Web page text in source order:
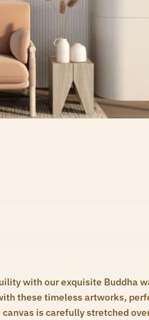
with our exquisite
these timeless artworks,
is carefully stretched